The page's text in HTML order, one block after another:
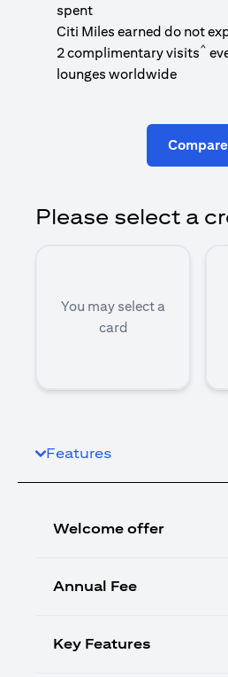
spent
Citi Miles earned do not
2 complimentary visits^
lounges worldwide
Compare
Please select a
You may select a
card
Features
Welcome offer
Annual Fee
Key Features